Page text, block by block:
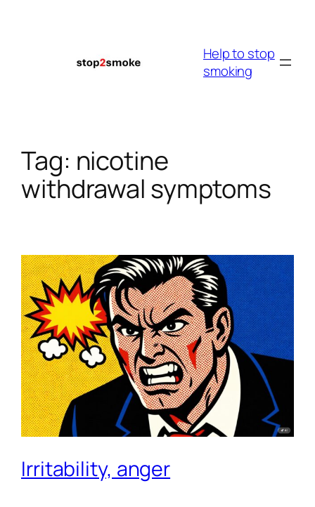
Help to stop
smoking
Tag: nicotine
withdrawal symptoms
Irritability, anger